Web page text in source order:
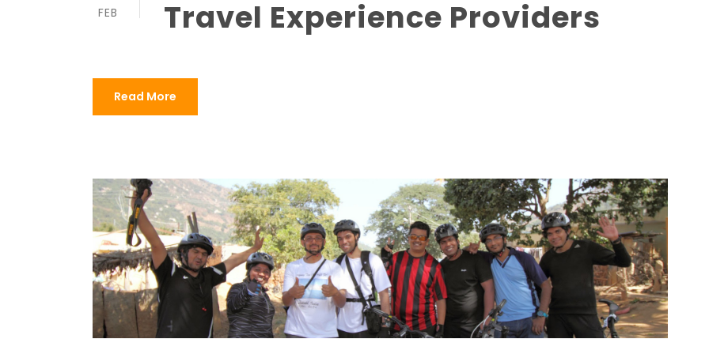
FEB Travel Experience Providers
Read More